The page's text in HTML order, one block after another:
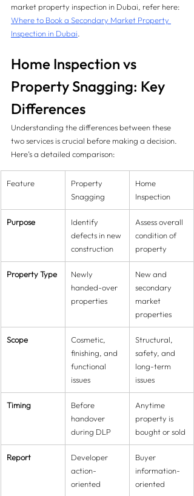
market property inspection in Dubai, refer here:
Where to Book a Secondary Market Property
Inspection in Dubai
Home Inspection vs
Property Snagging: Key
Differences
Understanding the differences between these
two services is crucial before making a decision.
Here’s a detailed comparison:
Feature
Property
Snagging
Home
Inspection
Purpose
Identify
defects in new
construction
Assess overall
condition of
property
Property Type
Newly
handed-over
properties
New and
secondary
market
properties
Scope
Cosmetic,
finishing, and
functional
issues
Structural,
safety, and
long-term
issues
Timing
Before
handover
during DLP
Anytime
property is
bought or sold
Report
Developer
action-
oriented
Buyer
information-
oriented